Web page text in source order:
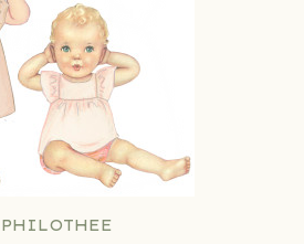
PHILOTHEE